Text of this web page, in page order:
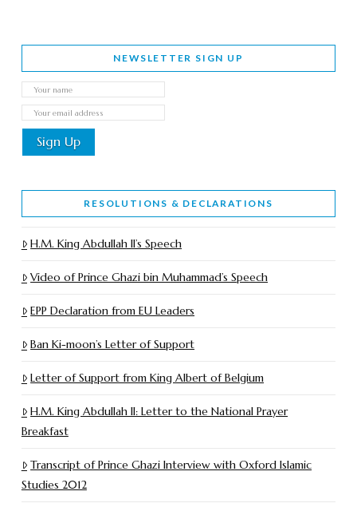
NEWSLETTER SIGN UP
RESOLUTIONS & DECLARATIONS
H.M. King Abdullah II’s Speech
Video of Prince Ghazi bin Muhammad’s Speech
EPP Declaration from EU Leaders
Ban Ki-moon’s Letter of Support
Letter of Support from King Albert of Belgium
H.M. King Abdullah II: Letter to the National Prayer
Breakfast
Transcript of Prince Ghazi Interview with Oxford Islamic
Studies 2012